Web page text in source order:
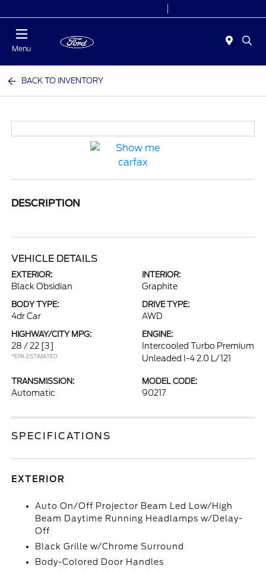
Menu
BACK TO INVENTORY
DESCRIPTION
VEHICLE DETAILS
EXTERIOR:
Black Obsidian
INTERIOR:
Graphite
BODY TYPE:
4dr Car
DRIVE TYPE:
AWD
HIGHWAY/CITY MPG:
28 / 22 [3]
*EPA ESTIMATED
ENGINE:
Intercooled Turbo Premium
Unleaded I-4 2.0 L/121
TRANSMISSION:
Automatic
MODEL CODE:
90217
SPECIFICATIONS
EXTERIOR
Auto On/Off Projector Beam Led Low/High
Beam Daytime Running Headlamps w/Delay-
Off
Black Grille w/Chrome Surround
Body-Colored Door Handles